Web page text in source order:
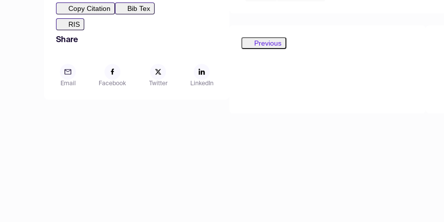
Copy Citation
Bib Tex
RIS
Share
Email Facebook Twitter LinkedIn
Previous